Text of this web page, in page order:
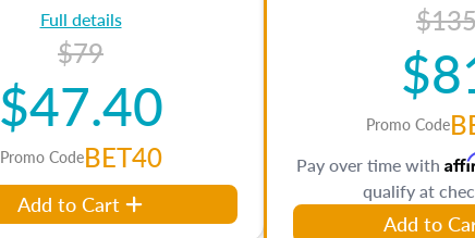
Full details
$79
$47.40
Promo CodeBET40
Add to Cart
Promo Code
Pay over time with
qualify at
Add to